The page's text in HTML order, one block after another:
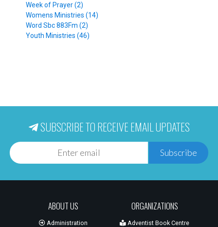
Week of Prayer (2)
Womens Ministries (14)
Word Sbc 883Fm (2)
Youth Ministries (46)
SUBSCRIBE TO RECEIVE EMAIL UPDATES
Subscribe
ABOUT US
Administration
ORGANIZATIONS
Adventist Book Centre